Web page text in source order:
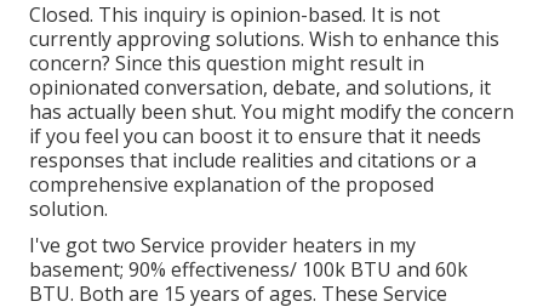
Closed. This inquiry is opinion-based. It is not
currently approving solutions. Wish to enhance this
concern? Since this question might result in
opinionated conversation, debate, and solutions, it
has actually been shut. You might modify the concern
if you feel you can boost it to ensure that it needs
responses that include realities and citations or a
comprehensive explanation of the proposed
solution.
I've got two Service provider heaters in my
basement; 90% effectiveness/ 100k BTU and 60k
BTU. Both are 15 years of ages. These Service